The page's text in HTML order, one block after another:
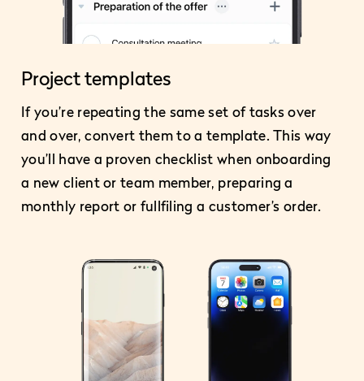
Project templates
If you’re repeating the same set of tasks over
and over, convert them to a template. This way
you’ll have a proven checklist when onboarding
a new client or team member, preparing a
monthly report or fullfiling a customer’s order.